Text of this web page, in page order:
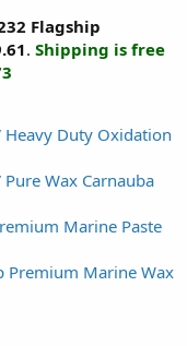
Flagship
. Shipping is free
Duty Oxidation
Wax Carnauba
Marine Paste
Premium Marine Wax